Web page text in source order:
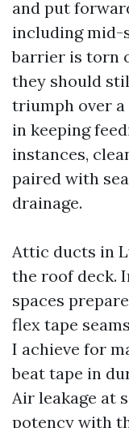
and put
including mid-
barrier is torn
they should
triumph over
in keeping
instances,
paired with
drainage.
Attic ducts in
the roof deck.
spaces
flex tape
I achieve for
beat tape in
Air leakage at
potency with